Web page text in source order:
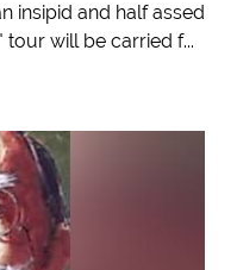
insipid and half assed
tour will be carried f...